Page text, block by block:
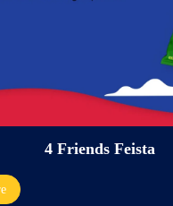
4 Friends Feista